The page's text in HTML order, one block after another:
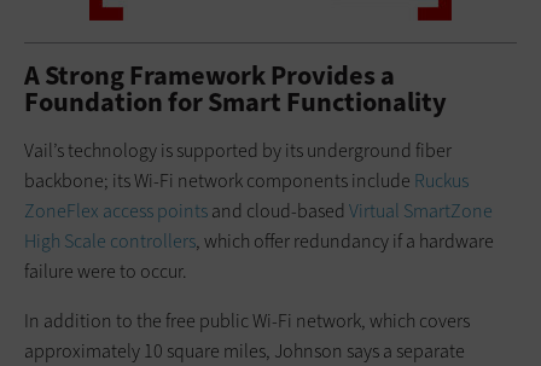
A Strong Framework Provides a
Foundation for Smart Functionality
Vail’s technology is supported by its underground fiber
backbone; its Wi-Fi network components include Ruckus
ZoneFlex access pointsand cloud-based Virtual SmartZone
High Scale controllers, which offer redundancy if a hardware
failure were to occur.
In addition to the free public Wi-Fi network, which covers
approximately 10 square miles, Johnson says a separate